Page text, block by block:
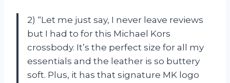
2) “Let me just say, I never leave reviews
but I had to for this Michael Kors
crossbody. It’s the perfect size for all my
essentials and the leather is so buttery
soft. Plus, it has that signature MK logo